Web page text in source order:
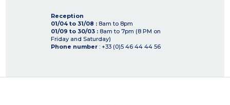
Reception
01/04 to 31/08 : 8am to 8pm
01/09 to 30/03 : 8am to 7pm (8 PM on
Friday and Saturday)
Phone number : +33 (0)5 46 44 44 56